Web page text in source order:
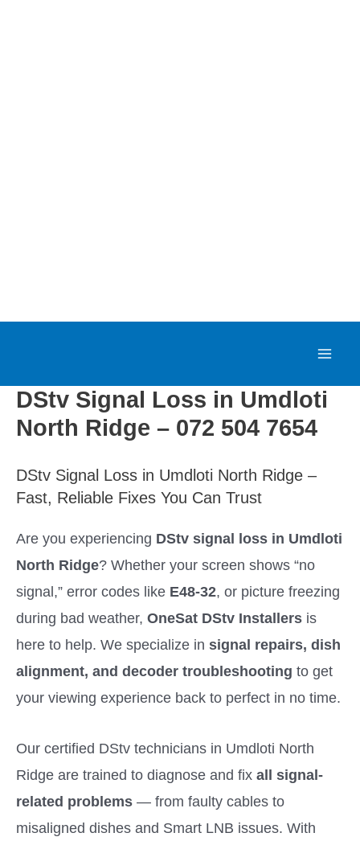
content
a
M
n
u
DStv Signal Loss in Umdloti
North Ridge – 072 504 7654
DStv Signal Loss in Umdloti North Ridge –
Fast, Reliable Fixes You Can Trust
Are you experiencing DStv signal loss in Umdloti
North Ridge? Whether your screen shows “no
signal,” error codes like E48-32, or picture freezing
during bad weather, OneSat DStv Installers is
here to help. We specialize in signal repairs, dish
alignment, and decoder troubleshooting to get
your viewing experience back to perfect in no time.
Our certified DStv technicians in Umdloti North
Ridge are trained to diagnose and fix all signal-
related problems — from faulty cables to
misaligned dishes and Smart LNB issues. With